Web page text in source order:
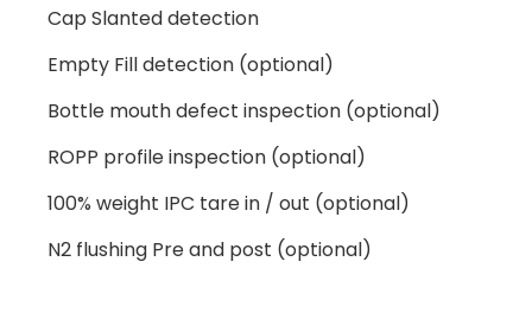
Cap Slanted detection
Empty Fill detection (optional)
Bottle mouth defect inspection (optional)
ROPP profile inspection (optional)
100% weight IPC tare in / out (optional)
N2 flushing Pre and post (optional)